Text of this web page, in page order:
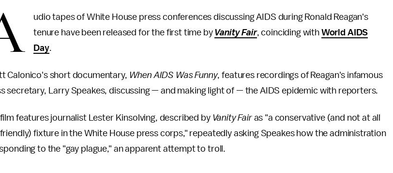
udio tapes of White House press conferences discussing AIDS during Ronald Reagan's
tenure have been released for the first time by Vanity Fair, coinciding with World AIDS
Day.
Calonico's short documentary, When AIDS Was Funny, features recordings of Reagan's infamous
secretary, Larry Speakes, discussing — and making light of — the AIDS epidemic with reporters.
features journalist Lester Kinsolving, described by Vanity Fairas "a conservative (and not at all
fixture in the White House press corps," repeatedly asking Speakes how the administration
to the "gay plague," an apparent attempt to troll.